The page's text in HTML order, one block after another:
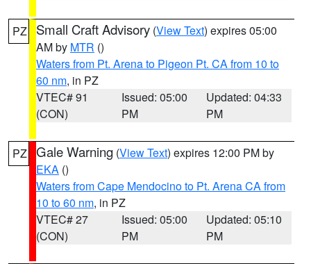
PZ Small Craft Advisory (View Text) expires 05:00
AM by MTR ()
Waters from Pt. Arena to Pigeon Pt. CA from 10 to
60 nm, in PZ
VTEC# 91
(CON)
Issued: 05:00
PM
Updated: 04:33
PM
PZ Gale Warning (View Text) expires 12:00 PM by
EKA ()
Waters from Cape Mendocino to Pt. Arena CA from
10 to 60 nm, in PZ
VTEC# 27
(CON)
Issued: 05:00
PM
Updated: 05:10
PM